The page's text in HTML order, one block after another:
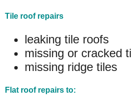
Tile roof repairs
leaking tile roofs
missing or cracked
missing ridge tiles
Flat roof repairs to: